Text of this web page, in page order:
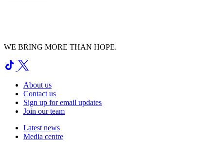
WE BRING MORE THAN HOPE.
About us
Contact us
Sign up for email updates
Join our team
Latest news
Media centre